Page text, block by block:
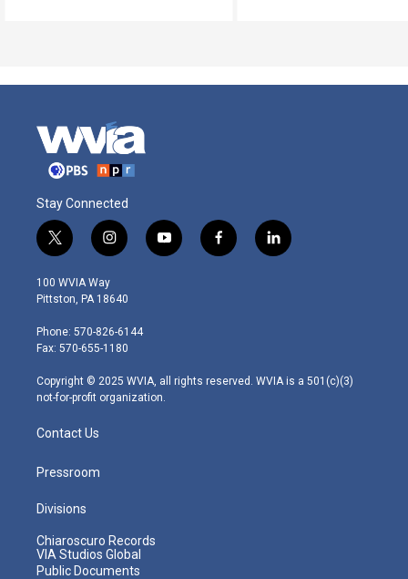
Stay Connected
t
w
i
t
e
r
i
n
s
t
g
r
m
y
o
f
a
l
i
100 WVIA Way
Pittston, PA 18640
Phone: 570-826-6144
Fax: 570-655-1180
Copyright © 2025 WVIA, all rights reserved. WVIA is a 501(c)(3)
not-for-profit organization.
Contact Us
Pressroom
Divisions
Chiaroscuro Records
VIA Studios Global
Public Documents